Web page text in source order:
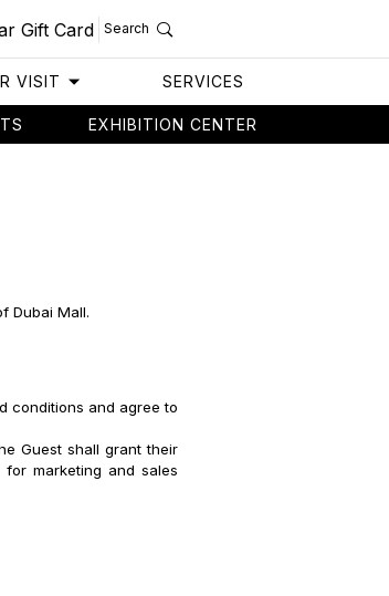
Gift Card Search
VISIT SERVICES
EXHIBITION CENTER
Dubai Mall.
conditions and agree to
Guest shall grant their
marketing and sales